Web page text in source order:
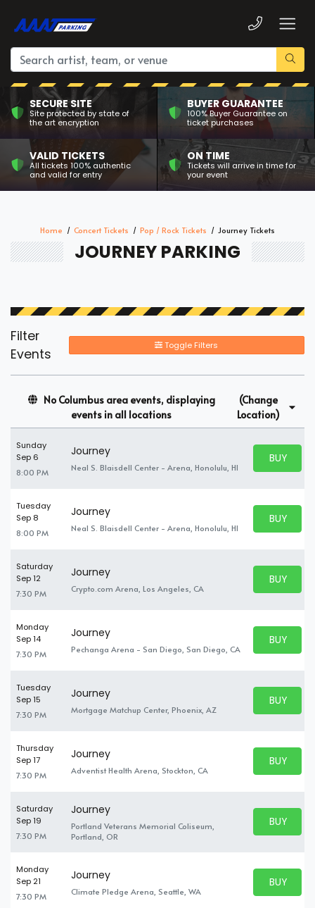
SECURE SITE
Site protected by state of
the art encryption
BUYER GUARANTEE
100% Buyer Guarantee on
ticket purchases
VALID TICKETS
All tickets 100% authentic
and valid for entry
ON TIME
Tickets will arrive in time for
your event
Home Concert Tickets Pop / Rock Tickets Journey Tickets
JOURNEY PARKING
Filter
Events
Toggle Filters
No Columbus area events, displaying
events in all locations
(Change
Location)
Sunday
Sep 6
8:00 PM
Journey
Neal S. Blaisdell Center - Arena, Honolulu, HI
BUY
BUY
Tuesday
Sep 8
8:00 PM
Journey
Neal S. Blaisdell Center - Arena, Honolulu, HI
BUY
BUY
Saturday
Sep 12
7:30 PM
Journey
Crypto.com Arena, Los Angeles, CA
BUY
BUY
Monday
Sep 14
7:30 PM
Journey
Pechanga Arena - San Diego, San Diego, CA
BUY
BUY
Tuesday
Sep 15
7:30 PM
Journey
Mortgage Matchup Center, Phoenix, AZ
BUY
BUY
Thursday
Sep 17
7:30 PM
Journey
Adventist Health Arena, Stockton, CA
BUY
BUY
Saturday
Sep 19
7:30 PM
Journey
Portland Veterans Memorial Coliseum,
Portland, OR
BUY
BUY
Monday
Sep 21
7:30 PM
Journey
Climate Pledge Arena, Seattle, WA
BUY
BUY